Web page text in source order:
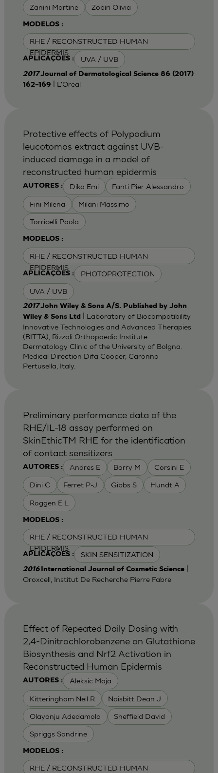
Zanini Martine Zobiri Olivia
MODELOS :
RHE / RECONSTRUCTED HUMAN
EPIDERMIS
APLICAÇÕES : UVA / UVB
2017Journal of Dermatological Science 86 (2017)
162–169
| L'Oreal
AUTORES : Dika Emi Fanti Pier Alessandro
Fini Milena Milani Massimo
Torricelli Paola
MODELOS :
RHE / RECONSTRUCTED HUMAN
EPIDERMIS
APLICAÇÕES : PHOTOPROTECTION
UVA / UVB
Protective effects of Polypodium
leucotomos extract against UVB-
induced damage in a model of
reconstructed human epidermis
2017John Wiley & Sons A/S. Published by John
Wiley & Sons Ltd
| Laboratory of Biocompatibility
Innovative Technologies and Advanced Therapies
(BITTA), Rizzoli Orthopaedic Institute.
Dermatology Clinic of the University of Bolgna.
Medical Direction Difa Cooper, Caronno
Pertusella, Italy.
AUTORES : Andres E Barry M Corsini E
Dini C Ferret P-J Gibbs S Hundt A
Roggen E L
MODELOS :
RHE / RECONSTRUCTED HUMAN
EPIDERMIS
APLICAÇÕES : SKIN SENSITIZATION
Preliminary performance data of the
RHE/IL-18 assay performed on
SkinEthicTM RHE for the identification
of contact sensitizers
2016 International Journal of Cosmetic Science|
Oroxcell, Institut De Recherche Pierre Fabre
AUTORES : Aleksic Maja
Kitteringham Neil R Naisbitt Dean J
Olayanju Adedamola Sheffield David
Spriggs Sandrine
MODELOS :
RHE / RECONSTRUCTED HUMAN
Effect of Repeated Daily Dosing with
2,4-Dinitrochlorobenzene on Glutathione
Biosynthesis and Nrf2 Activation in
Reconstructed Human Epidermis